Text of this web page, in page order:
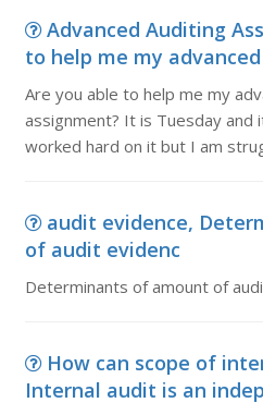
Advanced Auditing
to help me my
Are you able to help me my
assignment? It is Tuesday and
worked hard on it but I am
audit evidence,
of audit evidenc
Determinants of amount of
How can scope of
Internal audit is an